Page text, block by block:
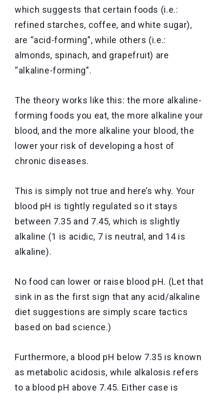
which suggests that certain foods (i.e.:
refined starches, coffee, and white sugar),
are “acid-forming”, while others (i.e.:
almonds, spinach, and grapefruit) are
“alkaline-forming”.
The theory works like this: the more alkaline-
forming foods you eat, the more alkaline your
blood, and the more alkaline your blood, the
lower your risk of developing a host of
chronic diseases.
This is simply not true and here’s why. Your
blood pH is tightly regulated so it stays
between 7.35 and 7.45, which is slightly
alkaline (1 is acidic, 7 is neutral, and 14 is
alkaline).
No food can lower or raise blood pH. (Let that
sink in as the first sign that any acid/alkaline
diet suggestions are simply scare tactics
based on bad science.)
Furthermore, a blood pH below 7.35 is known
as metabolic acidosis, while alkalosis refers
to a blood pH above 7.45. Either case is